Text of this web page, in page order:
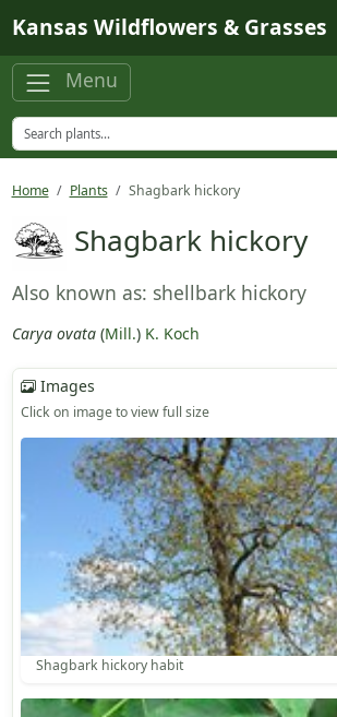
Kansas Wildflowers & Grasses
Menu
Home Plants Shagbark hickory
Shagbark hickory
Also known as: shellbark hickory
Carya ovata(Mill.) K. Koch
Images
Click on image to view full size
Shagbark hickory habit